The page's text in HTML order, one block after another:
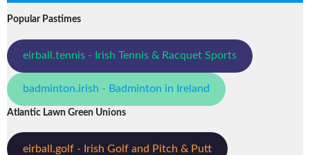
Popular Pastimes
eirball.tennis - Irish Tennis & Racquet Sports
badminton.irish - Badminton in Ireland
Atlantic Lawn Green Unions
eirball.golf - Irish Golf and Pitch & Putt